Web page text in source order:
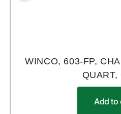
WINCO, 603-FP,
QUART,
Add to